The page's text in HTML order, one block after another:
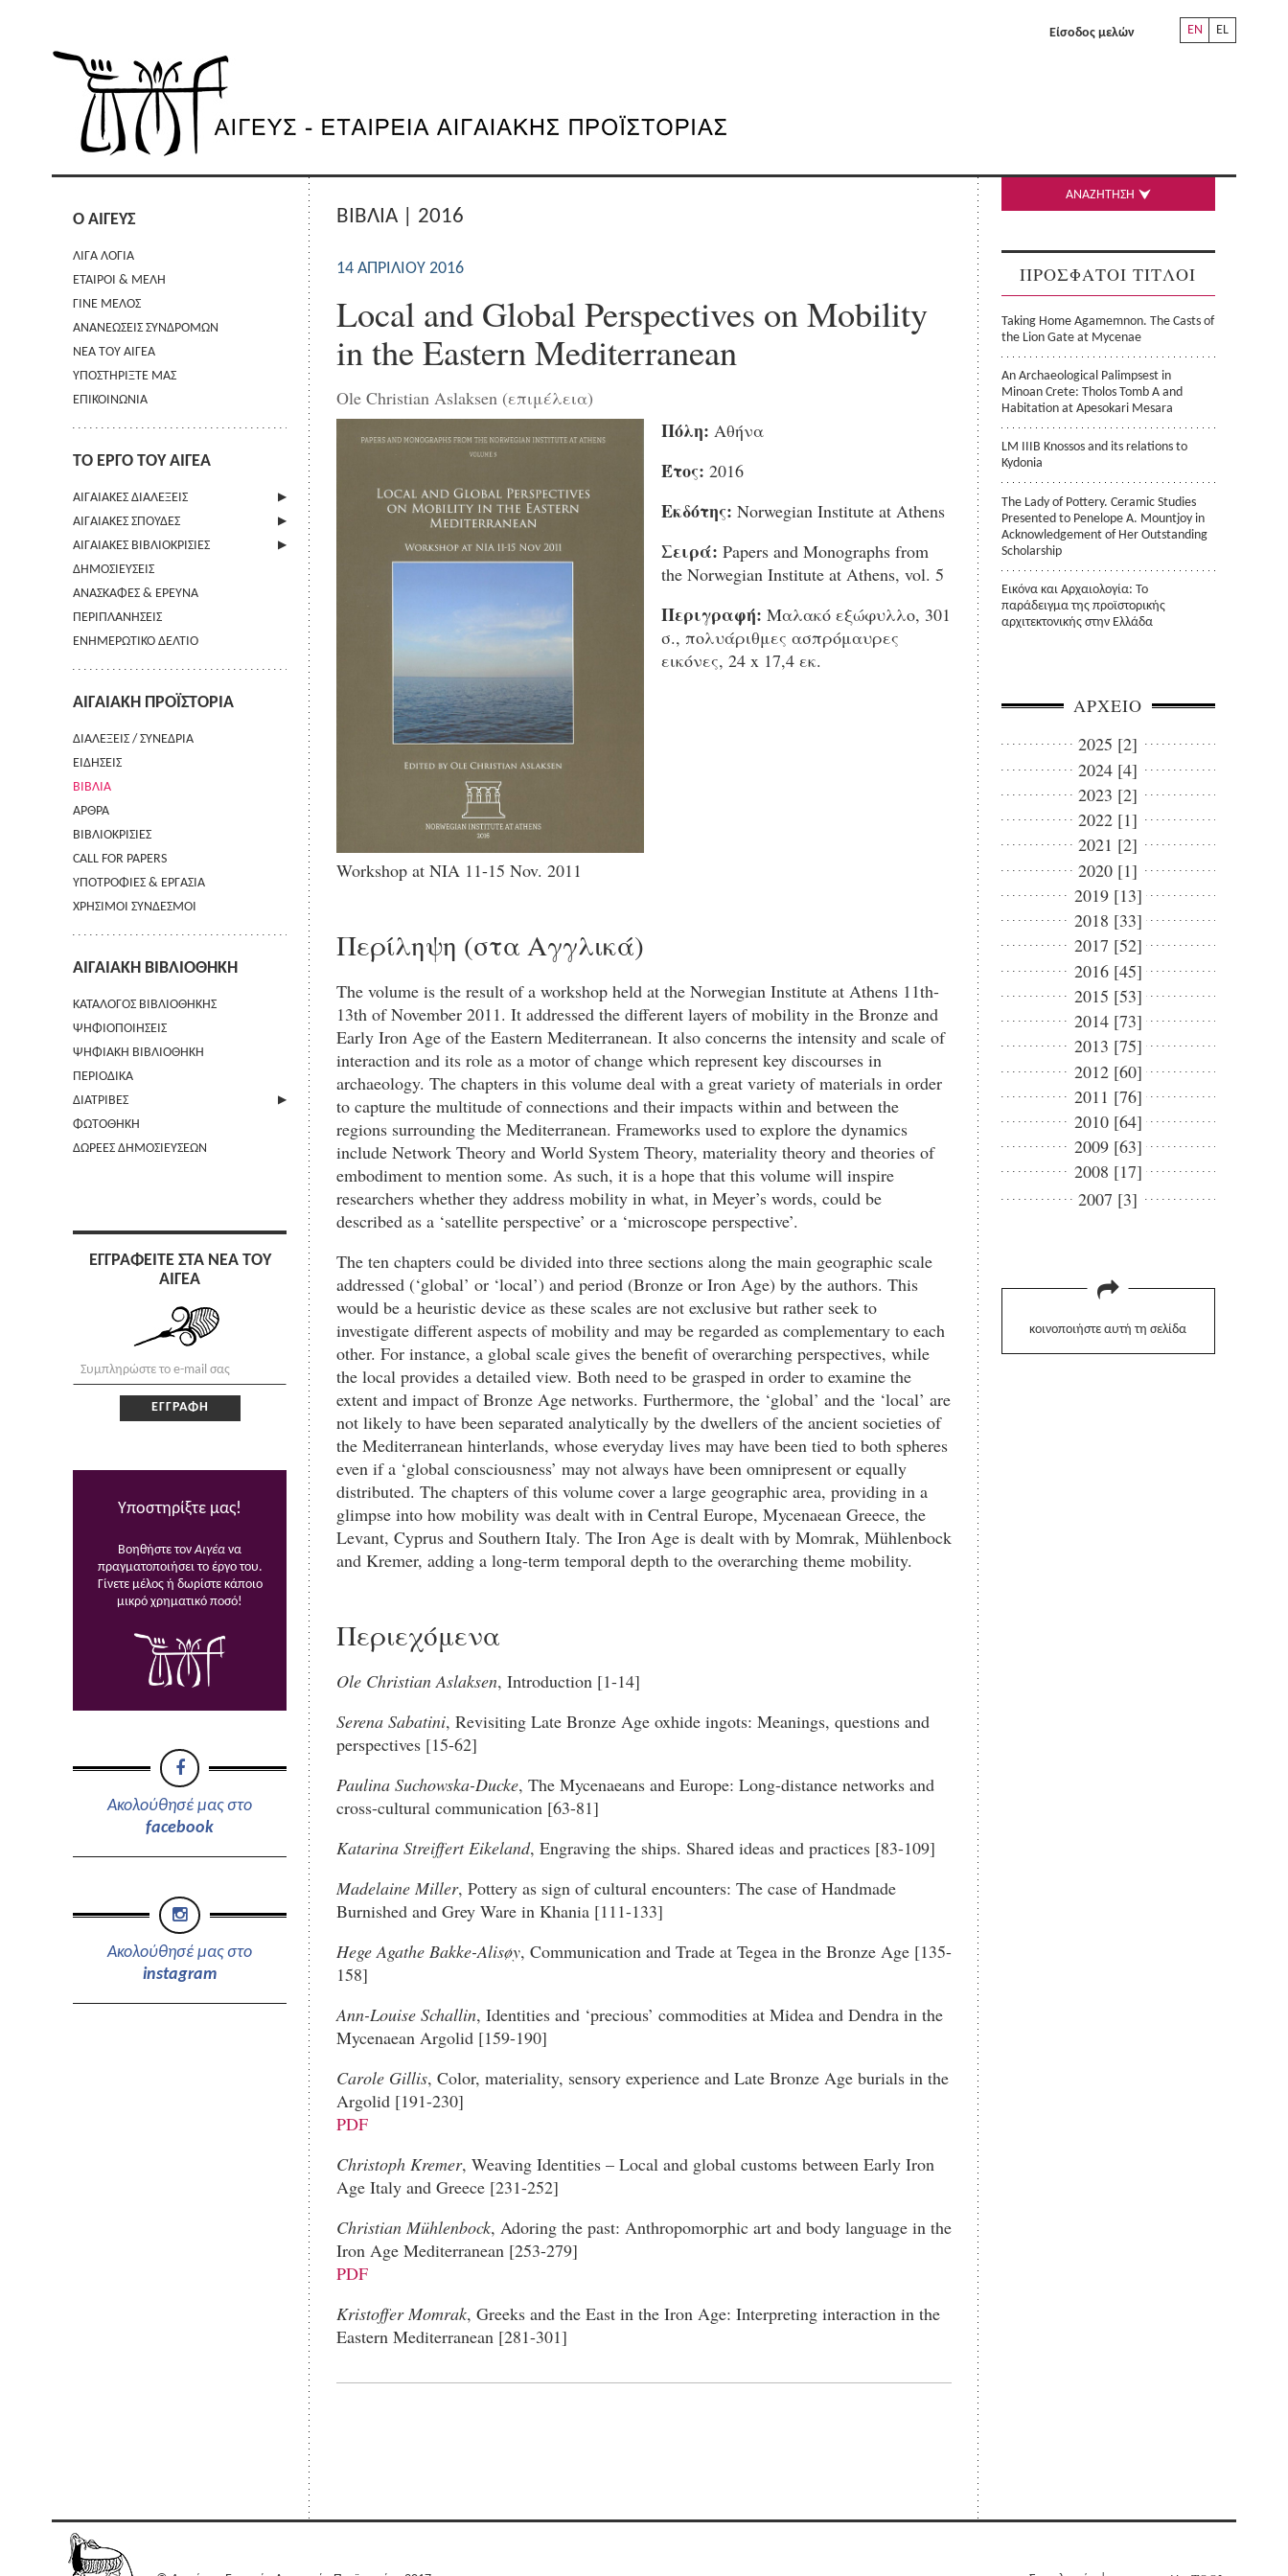
EN EL
Είσοδος μελών
Ο ΑΙΓΕΥΣ
ΛΙΓΑ ΛΟΓΙΑ
ΕΤΑΙΡΟΙ & ΜΕΛΗ
ΓΙΝΕ ΜΕΛΟΣ
ΑΝΑΝΕΩΣΕΙΣ ΣΥΝΔΡΟΜΩΝ
ΝΕΑ ΤΟΥ ΑΙΓΕΑ
ΥΠΟΣΤΗΡΙΞΤΕ ΜΑΣ
ΕΠΙΚΟΙΝΩΝΙΑ
ΤΟ ΕΡΓΟ ΤΟΥ ΑΙΓΕΑ
ΑΙΓΑΙΑΚΕΣ ΔΙΑΛΕΞΕΙΣ
ΠΛΗΡΟΦΟΡΙΕΣ
ΑΙΓΑΙΑΚΕΣ ΣΠΟΥΔΕΣ
ΠΛΗΡΟΦΟΡΙΕΣ
ΟΔΗΓΙΕΣ ΠΡΟΣ ΣΥΓΓΡΑΦΕΙΣ
ΟΡΟΙ ΧΡΗΣΗΣ
ΕΠΙΚΟΙΝΩΝΙΑ
ΑΙΓΑΙΑΚΕΣ ΒΙΒΛΙΟΚΡΙΣΙΕΣ
ΠΛΗΡΟΦΟΡΙΕΣ
ΔΗΜΟΣΙΕΥΣΕΙΣ
ΑΝΑΣΚΑΦΕΣ & ΕΡΕΥΝΑ
ΠΕΡΙΠΛΑΝΗΣΕΙΣ
ΕΝΗΜΕΡΩΤΙΚΟ ΔΕΛΤΙΟ
ΑΙΓΑΙΑΚΗ ΠΡΟΪΣΤΟΡΙΑ
ΔΙΑΛΕΞΕΙΣ / ΣΥΝΕΔΡΙΑ
ΕΙΔΗΣΕΙΣ
ΒΙΒΛΙΑ
ΑΡΘΡΑ
ΒΙΒΛΙΟΚΡΙΣΙΕΣ
CALL FOR PAPERS
ΥΠΟΤΡΟΦΙΕΣ & ΕΡΓΑΣΙΑ
ΧΡΗΣΙΜΟΙ ΣΥΝΔΕΣΜΟΙ
ΑΙΓΑΙΑΚΗ ΒΙΒΛΙΟΘΗΚΗ
ΚΑΤΑΛΟΓΟΣ ΒΙΒΛΙΟΘΗΚΗΣ
ΨΗΦΙΟΠΟΙΗΣΕΙΣ
ΨΗΦΙΑΚΗ ΒΙΒΛΙΟΘΗΚΗ
ΠΕΡΙΟΔΙΚΑ
ΔΙΑΤΡΙΒΕΣ
ΑΠΟΣΤΟΛΗ ΠΕΡΙΛΗΨΗΣ
ΦΩΤΟΘΗΚΗ
ΔΩΡΕΕΣ ΔΗΜΟΣΙΕΥΣΕΩΝ
ΕΓΓΡΑΦΕΙΤΕ ΣΤΑ ΝΕΑ ΤΟΥ
ΑΙΓΕΑ
Υποστηρίξτε μας!
Βοηθήστε τονΑιγέα να
πραγματοποιήσει το έργο του.
Γίνετε μέλος ή δωρίστε κάποιο
μικρό χρηματικό ποσό!
Ακολούθησέ μας στο
facebook
Ακολούθησέ μας στο
instagram
ΒΙΒΛΙΑ | 2016
14 ΑΠΡΙΛΊΟΥ 2016
Local and Global Perspectives on Mobility
in the Eastern Mediterranean
Ole Christian Aslaksen (επιμέλεια)
Πόλη: Αθήνα
Έτος: 2016
Εκδότης: Norwegian Institute at Athens
Σειρά: Papers and Monographs from
the Norwegian Institute at Athens, vol. 5
Περιγραφή: Μαλακό εξώφυλλο, 301
σ., πολυάριθμες ασπρόμαυρες
εικόνες, 24 x 17,4 εκ.
Workshop at NΙΑ 11-15 Nov. 2011
Περίληψη (στα Αγγλικά)
The volume is the result of a workshop held at the Norwegian Institute at Athens 11th-
13th of November 2011. It addressed the different layers of mobility in the Bronze and
Early Iron Age of the Eastern Mediterranean. It also concerns the intensity and scale of
interaction and its role as a motor of change which represent key discourses in
archaeology. The chapters in this volume deal with a great variety of materials in order
to capture the multitude of connections and their impacts within and between the
regions surrounding the Mediterranean. Frameworks used to explore the dynamics
include Network Theory and World System Theory, materiality theory and theories of
embodiment to mention some. As such, it is a hope that this volume will inspire
researchers whether they address mobility in what, in Meyer’s words, could be
described as a ‘satellite perspective’ or a ‘microscope perspective’.
The ten chapters could be divided into three sections along the main geographic scale
addressed (‘global’ or ‘local’) and period (Bronze or Iron Age) by the authors. This
would be a heuristic device as these scales are not exclusive but rather seek to
investigate different aspects of mobility and may be regarded as complementary to each
other. For instance, a global scale gives the benefit of overarching perspectives, while
the local provides a detailed view. Both need to be grasped in order to examine the
extent and impact of Bronze Age networks. Furthermore, the ‘global’ and the ‘local’ are
not likely to have been separated analytically by the dwellers of the ancient societies of
the Mediterranean hinterlands, whose everyday lives may have been tied to both spheres
even if a ‘global consciousness’ may not always have been omnipresent or equally
distributed. The chapters of this volume cover a large geographic area, providing in a
glimpse into how mobility was dealt with in Central Europe, Mycenaean Greece, the
Levant, Cyprus and Southern Italy. The Iron Age is dealt with by Momrak, Mühlenbock
and Kremer, adding a long-term temporal depth to the overarching theme mobility.
Περιεχόμενα
Ole Christian Aslaksen, Introduction [1-14]
Serena Sabatini, Revisiting Late Bronze Age oxhide ingots: Meanings, questions and
perspectives [15-62]
Paulina Suchowska-Ducke, The Mycenaeans and Europe: Long-distance networks and
cross-cultural communication [63-81]
Katarina Streiffert Eikeland, Engraving the ships. Shared ideas and practices [83-109]
Madelaine Miller, Pottery as sign of cultural encounters: The case of Handmade
Burnished and Grey Ware in Khania [111-133]
Hege Agathe Bakke-Alisøy, Communication and Trade at Tegea in the Bronze Age [135-
158]
Ann-Louise Schallin, Identities and ‘precious’ commodities at Midea and Dendra in the
Mycenaean Argolid [159-190]
Carole Gillis, Color, materiality, sensory experience and Late Bronze Age burials in the
Argolid [191-230]
PDF
Christoph Kremer, Weaving Identities – Local and global customs between Early Iron
Age Italy and Greece [231-252]
Christian Mühlenbock, Adoring the past: Anthropomorphic art and body language in the
Iron Age Mediterranean [253-279]
PDF
Kristoffer Momrak, Greeks and the East in the Iron Age: Interpreting interaction in the
Eastern Mediterranean [281-301]
ΑΝΑΖΗΤΗΣΗ
ΠΡΟΣΦΑΤΟΙ ΤΙΤΛΟΙ
Taking Home Agamemnon. The Casts of
the Lion Gate at Mycenae
An Archaeological Palimpsest in
Minoan Crete: Tholos Tomb A and
Habitation at Apesokari Mesara
LM IIIB Knossos and its relations to
Kydonia
The Lady of Pottery. Ceramic Studies
Presented to Penelope A. Mountjoy in
Acknowledgement of Her Outstanding
Scholarship
Εικόνα και Αρχαιολογία: Το
παράδειγμα της προϊστορικής
αρχιτεκτονικής στην Ελλάδα
ΑΡΧΕΙΟ
2025 [2]
2024 [4]
2023 [2]
2022 [1]
2021 [2]
2020 [1]
2019 [13]
2018 [33]
2017 [52]
2016 [45]
2015 [53]
2014 [73]
2013 [75]
2012 [60]
2011 [76]
2010 [64]
2009 [63]
2008 [17]
2007 [3]
κοινοποιήστε αυτή τη σελίδα